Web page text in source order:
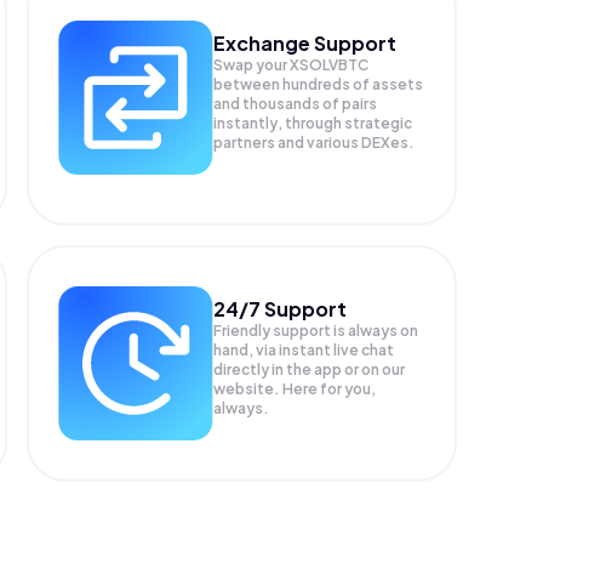
Exchange Support
Swap yourXSOLVBTC
between hundreds of assets
and thousands of pairs
instantly, through strategic
partners and various DEXes.
24/7 Support
Friendly support is always on
hand, via instant live chat
directly in the app or on our
website. Here for you,
always.